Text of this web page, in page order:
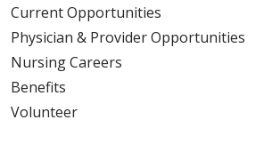
Current Opportunities
Physician & Provider Opportunities
Nursing Careers
Benefits
Volunteer